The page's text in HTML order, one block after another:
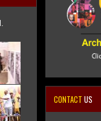
CONTACT US